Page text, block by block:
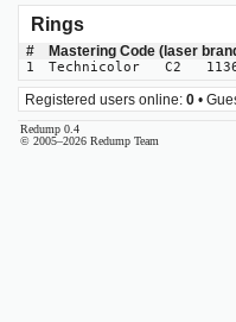
Rings
# Mastering Code (laser
1 Technicolor C2
Registered users online: 0 •
Redump 0.4
© 2005–2026 Redump Team